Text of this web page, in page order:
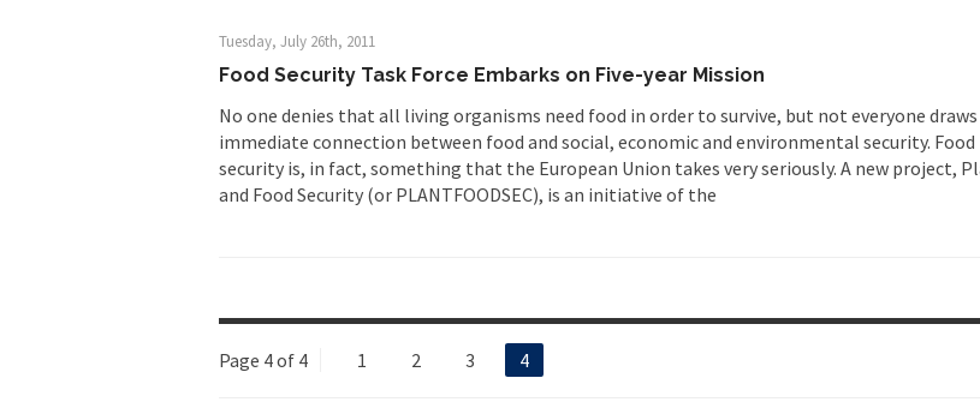
Tuesday, July 26th, 2011
Food Security Task Force Embarks on Five-year Mission
No one denies that all living organisms need food in order to survive, but not everyone draws
immediate connection between food and social, economic and environmental security. Food
security is, in fact, something that the European Union takes very seriously. A new project,
and Food Security (or PLANTFOODSEC), is an initiative of the
Page 4 of 4 1 2 3 4